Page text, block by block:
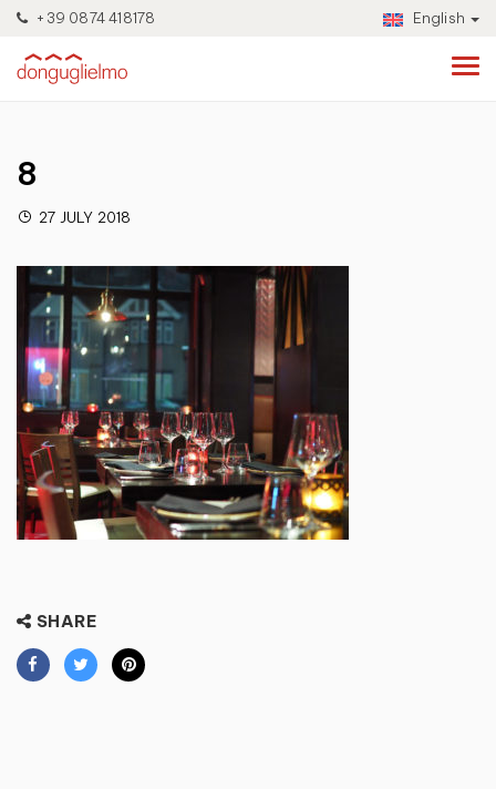
+39 0874 418178 English
8
27 JULY 2018
SHARE